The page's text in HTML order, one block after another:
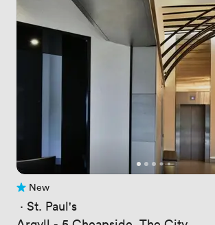
No reviews yet
New
· St. Paul's